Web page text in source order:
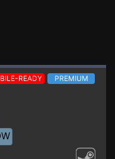
10-01-2024
READY PREMIUM